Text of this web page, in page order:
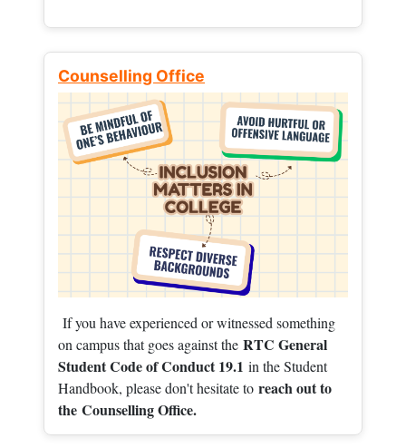
Counselling Office
If you have experienced or witnessed something
on campus that goes against the RTC General
Student Code of Conduct 19.1 in the Student
Handbook, please don't hesitate to reach out to
the Counselling Office.